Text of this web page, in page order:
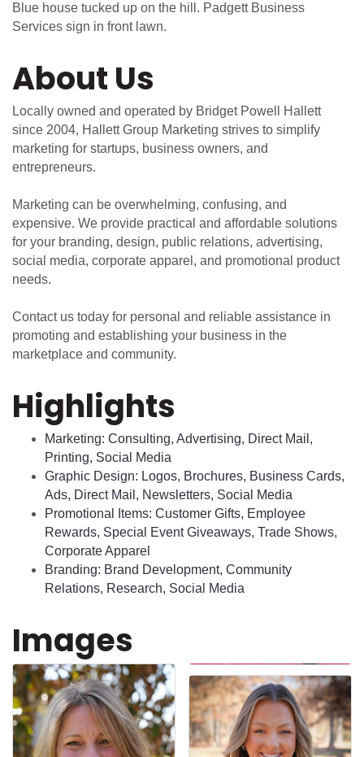
Blue house tucked up on the hill. Padgett Business
Services sign in front lawn.
About Us
Locally owned and operated by Bridget Powell Hallett
since 2004, Hallett Group Marketing strives to simplify
marketing for startups, business owners, and
entrepreneurs.
Marketing can be overwhelming, confusing, and
expensive. We provide practical and affordable solutions
for your branding, design, public relations, advertising,
social media, corporate apparel, and promotional product
needs.
Contact us today for personal and reliable assistance in
promoting and establishing your business in the
marketplace and community.
Highlights
Marketing: Consulting, Advertising, Direct Mail,
Printing, Social Media
Graphic Design: Logos, Brochures, Business Cards,
Ads, Direct Mail, Newsletters, Social Media
Promotional Items: Customer Gifts, Employee
Rewards, Special Event Giveaways, Trade Shows,
Corporate Apparel
Branding: Brand Development, Community
Relations, Research, Social Media
Images